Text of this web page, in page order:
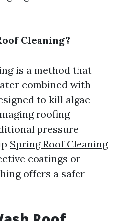
Cleaning?
is a method that
combined with
to kill algae
roofing
pressure
Spring Roof Cleaning
coatings or
offers a safer